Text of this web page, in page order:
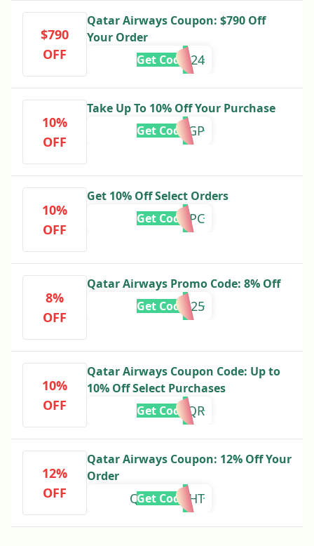
$790
OFF
Qatar Airways Coupon: $790 Off
Your Order
FLY2024
Get Code
10%
OFF
Take Up To 10% Off Your Purchase
MOTOGP
Get Code
10%
OFF
Get 10% Off Select Orders
MWEEKPC
Get Code
8%
OFF
Qatar Airways Promo Code: 8% Off
EURAU25
Get Code
10%
OFF
Qatar Airways Coupon Code: Up to
10% Off Select Purchases
FLYQR
Get Code
12%
OFF
Qatar Airways Coupon: 12% Off Your
Order
QRPCFLIGHT
Get Code